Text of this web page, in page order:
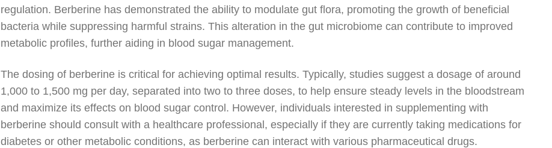
regulation. Berberine has demonstrated the ability to modulate gut flora, promoting the growth of beneficial
bacteria while suppressing harmful strains. This alteration in the gut microbiome can contribute to improved
metabolic profiles, further aiding in blood sugar management.
The dosing of berberine is critical for achieving optimal results. Typically, studies suggest a dosage of around
1,000 to 1,500 mg per day, separated into two to three doses, to help ensure steady levels in the bloodstream
and maximize its effects on blood sugar control. However, individuals interested in supplementing with
berberine should consult with a healthcare professional, especially if they are currently taking medications for
diabetes or other metabolic conditions, as berberine can interact with various pharmaceutical drugs.